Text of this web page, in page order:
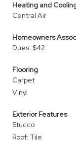
Heating and
Central Air
Homeowners
Dues: $42
Flooring
Carpet
Vinyl
Exterior Features
Stucco
Roof: Tile